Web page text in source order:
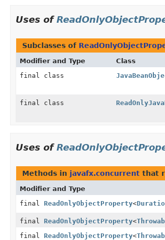
Uses of
Subclasses of
Modifier and Type Class
final class
final class
Uses of
Methods in javafx.concurrent that
Modifier and Type
final ReadOnlyObjectProperty<
final ReadOnlyObjectProperty<
final ReadOnlyObjectProperty<